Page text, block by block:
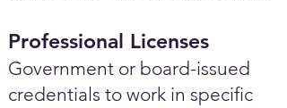
Professional Licenses
Government or board-issued
credentials to work in specific